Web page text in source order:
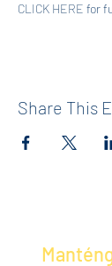
CLICK HERE for
Share This